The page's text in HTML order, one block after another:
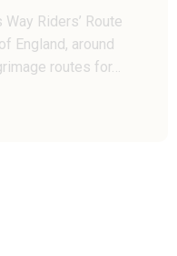
Riders’ Route
England, around
routes for…